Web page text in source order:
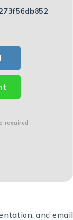
required
and email